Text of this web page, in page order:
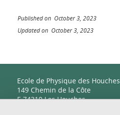
Published on October 3, 2023
Updated on October 3, 2023
Ecole de Physique des Houches
149 Chemin de la Côte
F-74310 Les Houches